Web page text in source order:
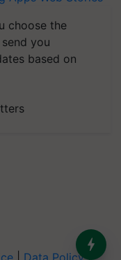
choose the
you
based on